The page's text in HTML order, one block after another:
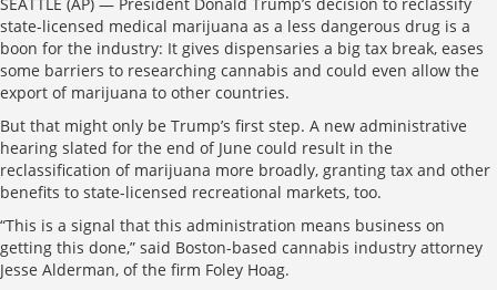
state-licensed medical marijuana as a less dangerous drug is a
boon for the industry: It gives dispensaries a big tax break, eases
some barriers to researching cannabis and could even allow the
export of marijuana to other countries.
But that might only be Trump’s first step. A new administrative
hearing slated for the end of June could result in the
reclassification of marijuana more broadly, granting tax and other
benefits to state-licensed recreational markets, too.
“This is a signal that this administration means business on
getting this done,” said Boston-based cannabis industry attorney
Jesse Alderman, of the firm Foley Hoag.